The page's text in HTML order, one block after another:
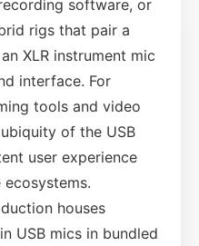
software, or
rigs that pair a
XLR instrument mic
interface. For
tools and video
of the USB
user experience
houses
USB mics in bundled